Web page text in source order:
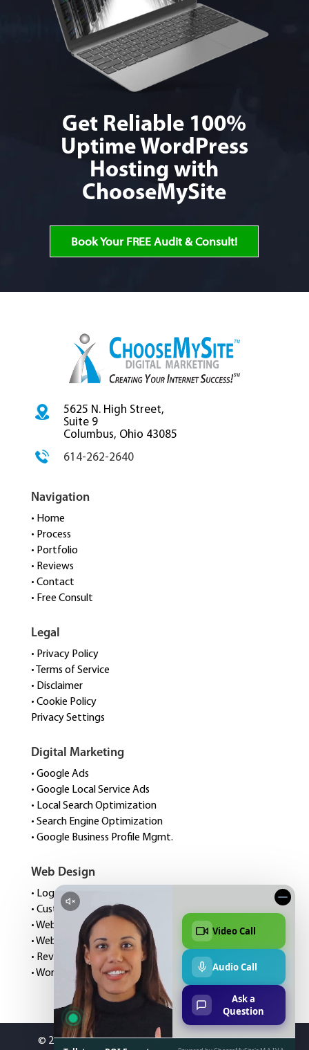
Get Reliable 100%
Uptime WordPress
Hosting with
ChooseMySite
Book Your FREE Audit & Consult!
5625 N. High Street,
Suite 9
Columbus, Ohio 43085
614-262-2640
Navigation
• Home
• Process
• Portfolio
• Reviews
• Contact
• Free Consult
Legal
• Privacy Policy
• Terms of Service
• Disclaimer
• Cookie Policy
Privacy Settings
Digital Marketing
• Google Ads
• Google Local Service Ads
• Local Search Optimization
• Search Engine Optimization
• Google Business Profile Mgmt.
Web Design
• Logo Design
• Custom Website Design
• Website Speed Optimization
• Website Management
• Review Management
• WordPress Hosting
© 2026 Choose My Site Digital Marketing. All Rights